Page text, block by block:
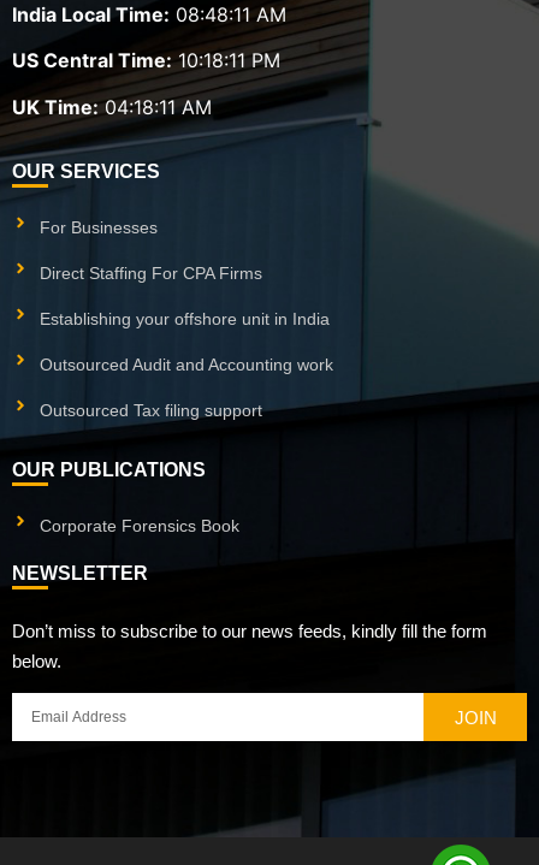
India Local Time: 08:48:12 AM
US Central Time: 10:18:12 PM
UK Time: 04:18:12 AM
OUR SERVICES
For Businesses
Direct Staffing For CPA Firms
Establishing your offshore unit in India
Outsourced Audit and Accounting work
Outsourced Tax filing support
OUR PUBLICATIONS
Corporate Forensics Book
NEWSLETTER
Don’t miss to subscribe to our news feeds, kindly fill the form
below.
JOIN